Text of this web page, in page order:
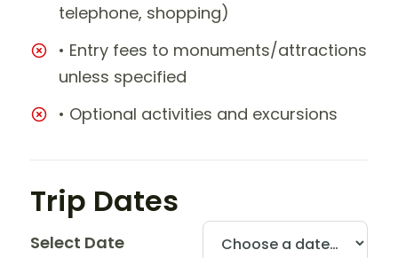
telephone, shopping)
• Entry fees to monuments/attractions
unless specified
• Optional activities and excursions
Trip Dates
Select Date